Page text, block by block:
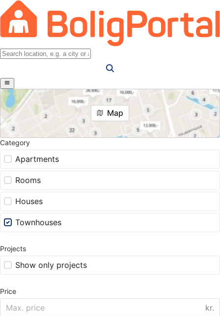
Map
Category
Apartments
Rooms
Houses
Townhouses
Projects
Show only projects
Price
kr.